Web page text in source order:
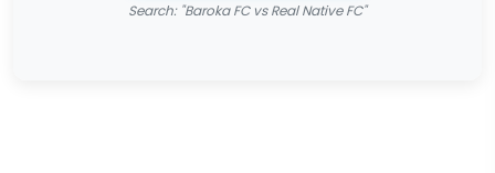
Search: "Baroka FC vs Real Native FC"